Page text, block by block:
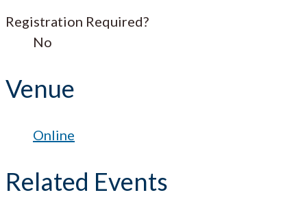
Registration Required?
No
Venue
Online
Related Events